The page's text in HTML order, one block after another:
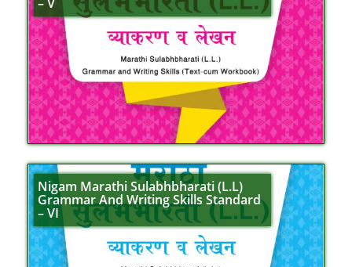
Nigam Marathi Sulabhbharati (L.L)
Grammar And Writing Skills Standard
– VI